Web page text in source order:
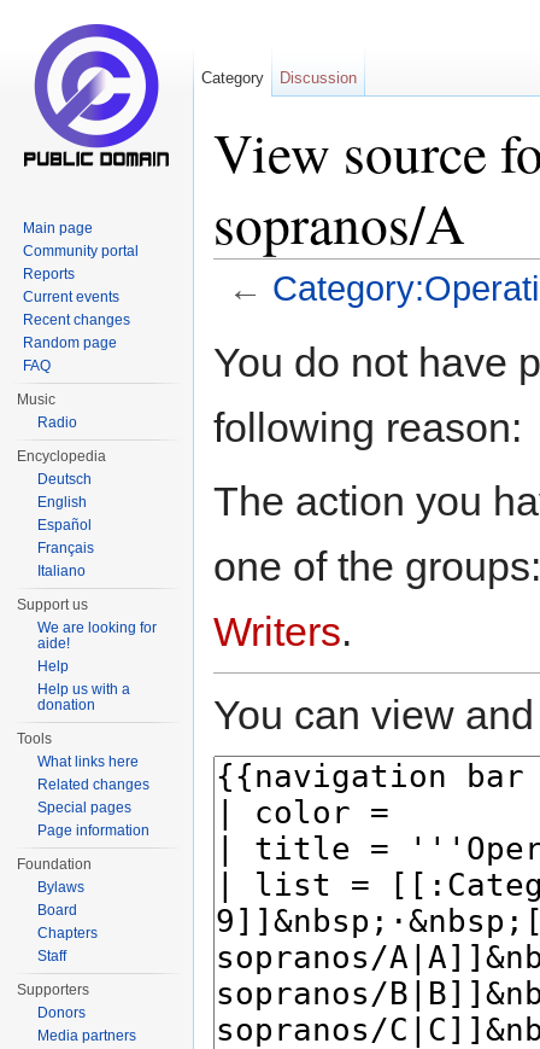
View source
sopranos/A
←
You do not have
following reason:
The action you
one of the
Writers.
You can view
Category Discussion
Main page
Community portal
Reports
Current events
Recent changes
Random page
FAQ
Music
Radio
Encyclopedia
Deutsch
English
Español
Français
Italiano
Support us
We are looking for
aide!
Help
Help us with a
donation
Tools
What links here
Related changes
Special pages
Page information
Foundation
Bylaws
Board
Chapters
Staff
Supporters
Donors
Media partners